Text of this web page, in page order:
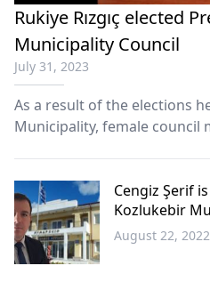
Rukiye Rızgıç elected
Municipality Council
July 31, 2023
As a result of the elections
Municipality, female council
Cengiz Şerif
Kozlukebir
August 22, 2022